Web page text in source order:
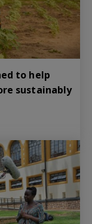
to help
sustainably